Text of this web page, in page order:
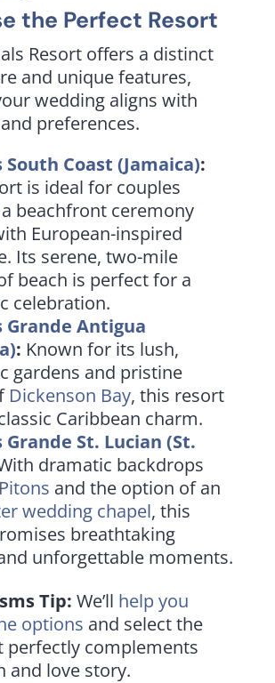
the Perfect Resort
Resort offers a distinct
and unique features,
wedding aligns with
preferences.
South Coast (Jamaica):
is ideal for couples
beachfront ceremony
European-inspired
Its serene, two-mile
beach is perfect for a
celebration.
Grande Antigua
: Known for its lush,
gardens and pristine
Dickenson Bay, this resort
Caribbean charm.
Grande St. Lucian (St.
dramatic backdrops
Pitons and the option of an
wedding chapel, this
breathtaking
unforgettable moments.
Tip: We’ll help you
options and select the
perfectly complements
and love story.